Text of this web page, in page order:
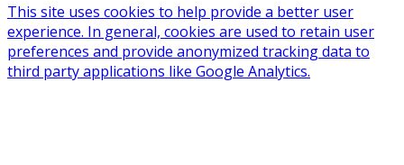
This site uses cookies to help provide a better user
experience. In general, cookies are used to retain user
preferences and provide anonymized tracking data to
third party applications like Google Analytics.